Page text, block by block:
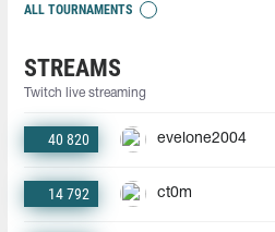
ALL TOURNAMENTS
STREAMS
Twitch live streaming
40 820 evelone2004
14 792 ct0m